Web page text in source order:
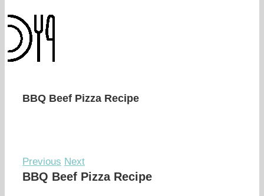
BBQ Beef Pizza Recipe
Previous Next
BBQ Beef Pizza Recipe